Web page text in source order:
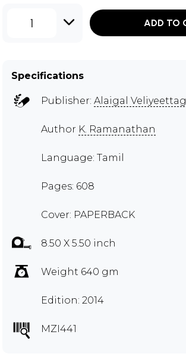
1 ADD TO
Specifications
Publisher: Alaigal
Author K. Ramanathan
Language: Tamil
Pages: 608
Cover: PAPERBACK
8.50 X 5.50 inch
Weight 640 gm
Edition: 2014
MZI441